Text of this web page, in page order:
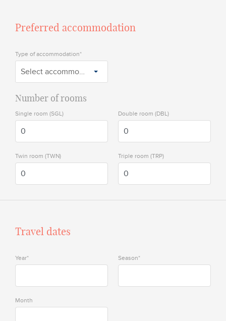
Preferred accommodation
Type of accommodation*
Select accommodation
Number of rooms
Single room (SGL) Double room (DBL)
Twin room (TWN) Triple room (TRP)
Travel dates
Year* Season*
Month